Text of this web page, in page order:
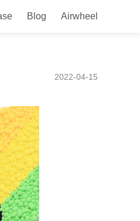
Blog Airwheel
next
2022-04-15